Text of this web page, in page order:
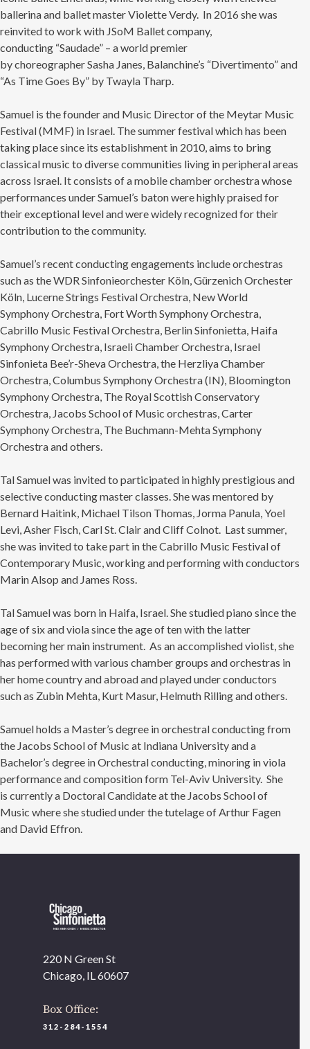
ballerina and ballet master Violette Verdy. In 2016 she was
reinvited to work with JSoM Ballet company,
conducting “Saudade” – a world premier
by choreographer Sasha Janes, Balanchine’s “Divertimento” and
“As Time Goes By” by Twayla Tharp.
Samuel is the founder and Music Director of the Meytar Music
Festival (MMF) in Israel. The summer festival which has been
taking place since its establishment in 2010, aims to bring
classical music to diverse communities living in peripheral areas
across Israel. It consists of a mobile chamber orchestra whose
performances under Samuel’s baton were highly praised for
their exceptional level and were widely recognized for their
contribution to the community.
Samuel’s recent conducting engagements include orchestras
such as the WDR Sinfonieorchester Köln, Gürzenich Orchester
Köln, Lucerne Strings Festival Orchestra, New World
Symphony Orchestra, Fort Worth Symphony Orchestra,
Cabrillo Music Festival Orchestra, Berlin Sinfonietta, Haifa
Symphony Orchestra, Israeli Chamber Orchestra, Israel
Sinfonieta Bee’r-Sheva Orchestra, the Herzliya Chamber
Orchestra, Columbus Symphony Orchestra (IN), Bloomington
Symphony Orchestra, The Royal Scottish Conservatory
Orchestra, Jacobs School of Music orchestras, Carter
Symphony Orchestra, The Buchmann-Mehta Symphony
Orchestra and others.
Tal Samuel was invited to participated in highly prestigious and
selective conducting master classes. She was mentored by
Bernard Haitink, Michael Tilson Thomas, Jorma Panula, Yoel
Levi, Asher Fisch, Carl St. Clair and Cliff Colnot. Last summer,
she was invited to take part in the Cabrillo Music Festival of
Contemporary Music, working and performing with conductors
Marin Alsop and James Ross.
Tal Samuel was born in Haifa, Israel. She studied piano since the
age of six and viola since the age of ten with the latter
becoming her main instrument. As an accomplished violist, she
has performed with various chamber groups and orchestras in
her home country and abroad and played under conductors
such as Zubin Mehta, Kurt Masur, Helmuth Rilling and others.
Samuel holds a Master’s degree in orchestral conducting from
the Jacobs School of Music at Indiana University and a
Bachelor’s degree in Orchestral conducting, minoring in viola
performance and composition form Tel-Aviv University. She
is currently a Doctoral Candidate at the Jacobs School of
Music where she studied under the tutelage of Arthur Fagen
and David Effron.
220 N Green St
Chicago, IL 60607
Box Office:
312-284-1554
OUR OFFICES HAVE MOVED
As part of ourStrategic Renewal Period, we moved
offices to
220 N Green St
Chicago, IL 60607
If you’d like to be a part of our renewal by giving a gift,
please